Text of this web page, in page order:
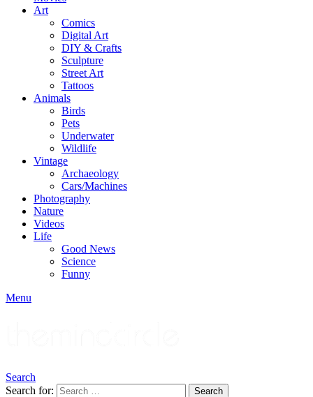
Art
Comics
Digital Art
DIY & Crafts
Sculpture
Street Art
Tattoos
Animals
Birds
Pets
Underwater
Wildlife
Vintage
Archaeology
Cars/Machines
Photography
Nature
Videos
Life
Good News
Science
Funny
Menu
Search
Search for:
Search